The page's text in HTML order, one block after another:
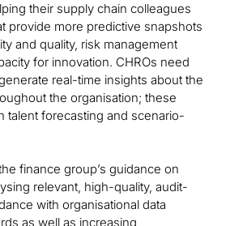
their supply chain colleagues
provide more predictive snapshots
and quality, risk management
for innovation. CHROs need
real-time insights about the
the organisation; these
talent forecasting and scenario-
finance group’s guidance on
relevant, high-quality, audit-
with organisational data
as well as increasing